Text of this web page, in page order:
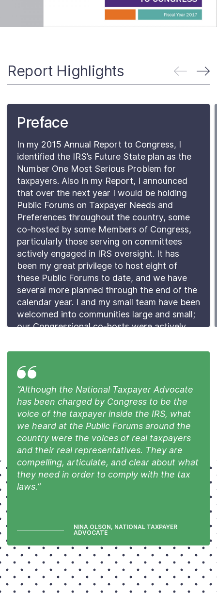
Report Highlights
Preface
In my 2015 Annual Report to Congress, I
identified the IRS’s Future State plan as the
Number One Most Serious Problem for
taxpayers. Also in my Report, I announced
that over the next year I would be holding
Public Forums on Taxpayer Needs and
Preferences throughout the country, some
co-hosted by some Members of Congress,
particularly those serving on committees
actively engaged in IRS oversight. It has
been my great privilege to host eight of
these Public Forums to date, and we have
several more planned through the end of the
calendar year. I and my small team have been
welcomed into communities large and small;
our Congressional co-hosts were actively
the Forums as well as attending and
Read the Preface
“Although the National Taxpayer Advocate
has been charged by Congress to be the
voice of the taxpayer inside the IRS, what
we heard at the Public Forums around the
country were the voices of real taxpayers
and their real representatives. They are
compelling, articulate, and clear about what
they need in order to comply with the tax
laws.”
NINA OLSON, NATIONAL TAXPAYER
ADVOCATE